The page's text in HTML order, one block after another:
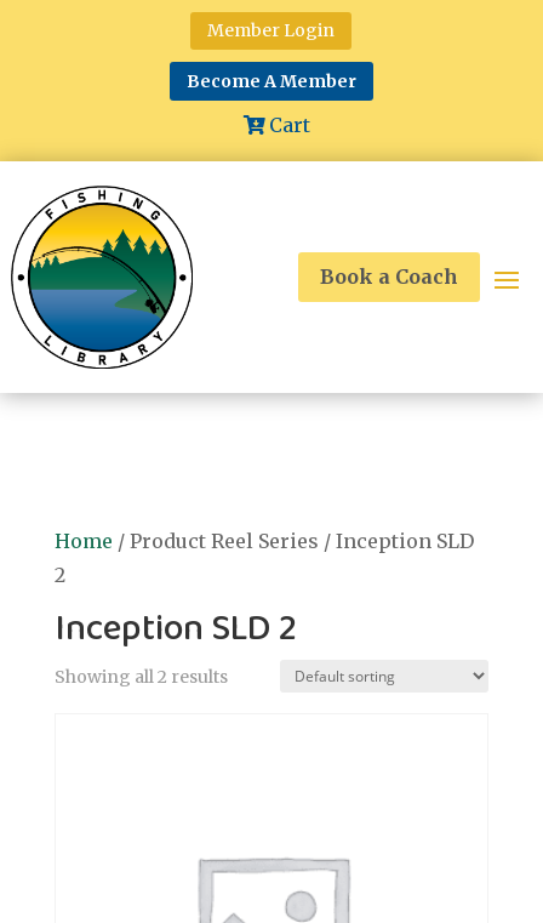
Member Login
Become A Member
Cart
Book a Coach
Home / Product Reel Series / Inception SLD
2
Inception SLD 2
Showing all 2 results